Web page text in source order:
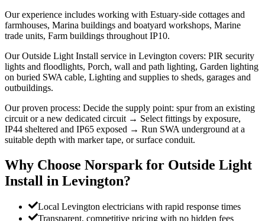
Our experience includes working with Estuary-side cottages and
farmhouses, Marina buildings and boatyard workshops, Marine
trade units, Farm buildings throughout IP10.
Our Outside Light Install service in Levington covers: PIR security
lights and floodlights, Porch, wall and path lighting, Garden lighting
on buried SWA cable, Lighting and supplies to sheds, garages and
outbuildings.
Our proven process: Decide the supply point: spur from an existing
circuit or a new dedicated circuit → Select fittings by exposure,
IP44 sheltered and IP65 exposed → Run SWA underground at a
suitable depth with marker tape, or surface conduit.
Why Choose Norspark for Outside Light
Install in Levington?
Local Levington electricians with rapid response times
Transparent, competitive pricing with no hidden fees